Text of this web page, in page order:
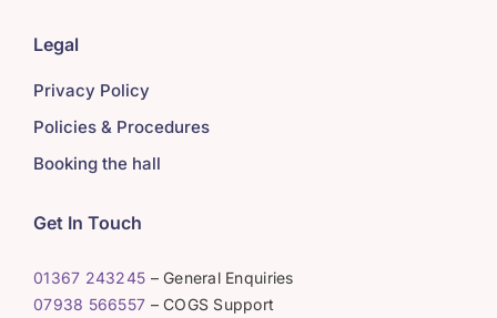
Legal
Privacy Policy
Policies & Procedures
Booking the hall
Get In Touch
01367 243245 – General Enquiries
07938 566557 – COGS Support